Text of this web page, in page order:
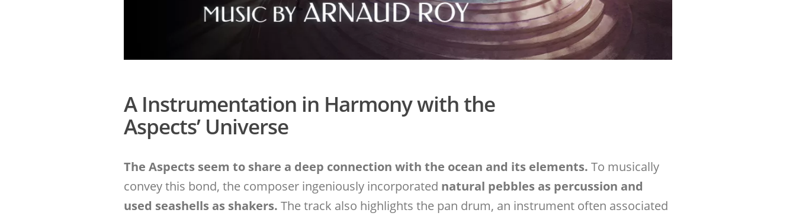
A Instrumentation in Harmony with the
Aspects’ Universe
The Aspects seem to share a deep connection with the ocean and its elements. To musically
convey this bond, the composer ingeniously incorporated natural pebbles as percussion and
used seashells as shakers. The track also highlights the pan drum, an instrument often associated